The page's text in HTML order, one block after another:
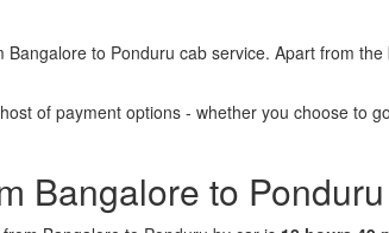
to Ponduru cab service. Apart from
of payment options - whether you choose to
Bangalore to